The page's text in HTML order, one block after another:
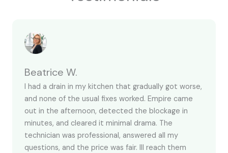
Beatrice W.
I had a drain in my kitchen that gradually got worse,
and none of the usual fixes worked. Empire came
out in the afternoon, detected the blockage in
minutes, and cleared it minimal drama. The
technician was professional, answered all my
questions, and the price was fair. Ill reach them